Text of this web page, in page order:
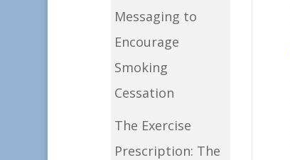
Messaging to
Encourage
Smoking
Cessation
The Exercise
Prescription: The